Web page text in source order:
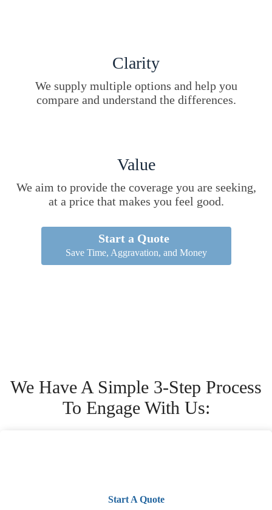
Clarity
We supply multiple options and help you
compare and understand the differences.
Value
We aim to provide the coverage you are seeking,
at a price that makes you feel good.
Start a Quote
Save Time, Aggravation, and Money
We Have A Simple 3-Step Process
To Engage With Us:
Start A Quote